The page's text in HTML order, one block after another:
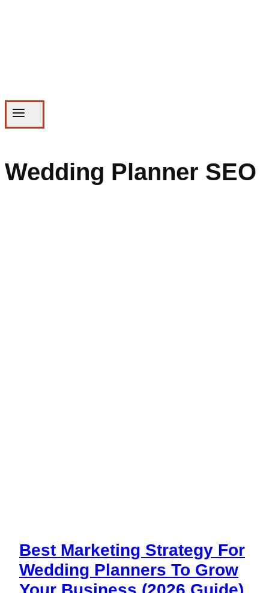
Wedding Planner SEO
Best Marketing Strategy For
Wedding Planners To Grow